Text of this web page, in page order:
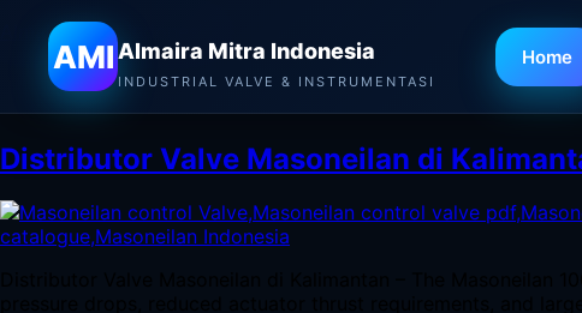
Almaira Mitra Indonesia
AMIAlmaira Mitra Indonesia
INDUSTRIAL VALVE & INSTRUMENTASI
Home
Tag:Jual Valve Masoneilan di
Distributor Valve Masoneilan di